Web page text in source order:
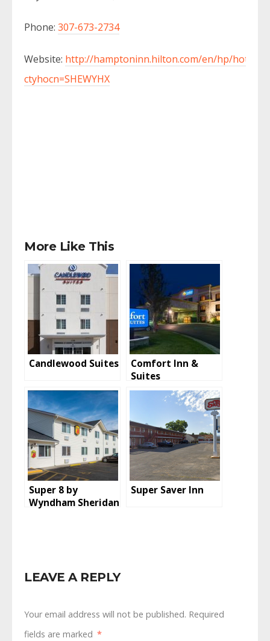
Phone: 307-673-2734
Website: http://hamptoninn.hilton.com/en/hp/hotels/
ctyhocn=SHEWYHX
More Like This
Candlewood Suites
Comfort Inn &
Suites
Super 8 by
Wyndham Sheridan
Super Saver Inn
LEAVE A REPLY
Your email address will not be published. Required
fields are marked *